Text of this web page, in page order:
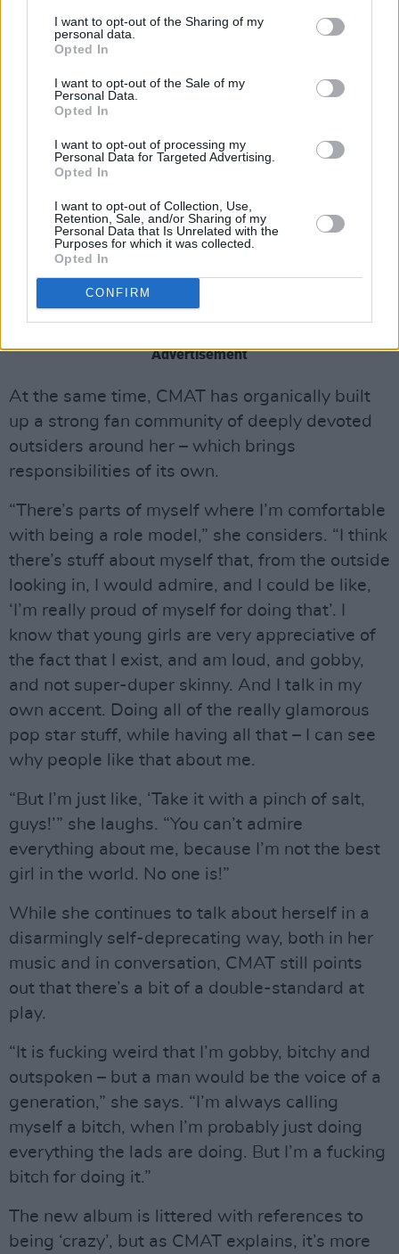
I want to opt-out of the Sharing of my
personal data.
Opted In
I want to opt-out of the Sale of my
Personal Data.
Opted In
I want to opt-out of processing my
Personal Data for Targeted Advertising.
Opted In
I want to opt-out of Collection, Use,
Retention, Sale, and/or Sharing of my
Personal Data that Is Unrelated with the
Purposes for which it was collected.
Opted In
CONFIRM
around, to be like, ‘I was actually a fucking
dickhead as well’. That’s what I’m trying to do
are letting themselves look bad.”
Advertisement
At the same time, CMAT has organically built
up a strong fan community of deeply devoted
outsiders around her – which brings
responsibilities of its own.
“There’s parts of myself where I’m comfortable
with being a role model,” she considers. “I think
there’s stuff about myself that, from the outside
looking in, I would admire, and I could be like,
‘I’m really proud of myself for doing that’. I
know that young girls are very appreciative of
the fact that I exist, and am loud, and gobby,
and not super-duper skinny. And I talk in my
own accent. Doing all of the really glamorous
pop star stuff, while having all that – I can see
why people like that about me.
“But I’m just like, ‘Take it with a pinch of salt,
guys!’” she laughs. “You can’t admire
everything about me, because I’m not the best
girl in the world. No one is!”
While she continues to talk about herself in a
disarmingly self-deprecating way, both in her
music and in conversation, CMAT still points
out that there’s a bit of a double-standard at
play.
“It is fucking weird that I’m gobby, bitchy and
outspoken – but a man would be the voice of a
generation,” she says. “I’m always calling
myself a bitch, when I’m probably just doing
everything the lads are doing. But I’m a fucking
bitch for doing it.”
The new album is littered with references to
being ‘crazy’, but as CMAT explains, it’s more